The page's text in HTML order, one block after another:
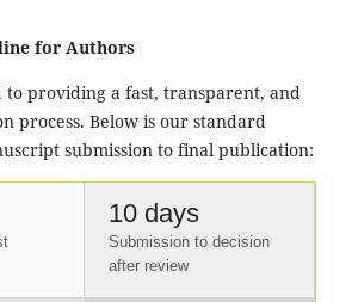
for Authors
to providing a fast, transparent, and
process. Below is our standard
submission to final publication:
10 days
Submission to decision
after review